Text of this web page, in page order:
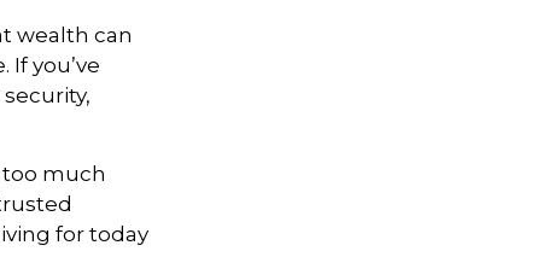
wealth can
you’ve
too much
for today